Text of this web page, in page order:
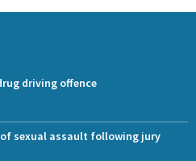
driving offence
sexual assault following jury